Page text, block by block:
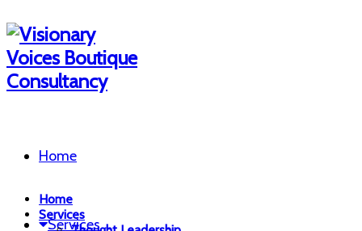
Home
Services
Home
Services